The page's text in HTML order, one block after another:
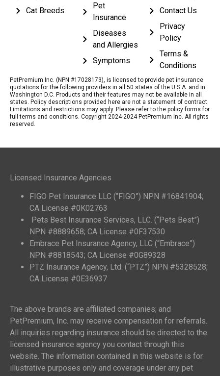
Cat Breeds
Pet
Insurance
Diseases
and Allergies
Symptoms
Contact Us
Privacy
Policy
Terms &
Conditions
PetPremium Inc. (NPN #17028173), is licensed to provide pet insurance
quotations for the following providers in all 50 states of the U.S.A. and in
Washington D.C. Products and their features may not be available in all
states. Policy descriptions provided here are not a statement of contract.
Limitations and restrictions may apply. Please refer to the policy forms for
full terms and conditions. Copyright 2024-2024 PetPremium Inc. All rights
reserved.
Licensed Insurance Agencies
FIGO Pet Insurance LLC (“FIGO”) NPN #16841904;
CA License #0K02763
Pets Best Insurance Services, LLC. (“Pets Best”)
NPN #8889658; CA License #0F37530
Embrace Pet Insurance Agency, LLC (“Embrace”)
NPN #8818543; CA License #0G89328
PTZ Insurance Agency, Ltd. (“PTZ”) NPN #5328528;
CA License #0E36937
The above brands are affiliated companies; and
PetPremium, Inc. may receive compensation for referrals.
All inquiries regarding insurance should be directed to the
licensed insurance agency you contact through this
website. The information contained in this website is for
illustrative purposes only and coverage under any pet